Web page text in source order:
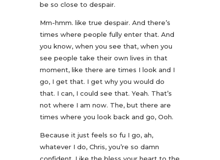
be so close to despair.
Mm-hmm. like true despair. And there’s
times where people fully enter that. And
you know, when you see that, when you
see people take their own lives in that
moment, like there are times I look and I
go, I get that. I get why you would do
that. I can, I could see that. Yeah. That’s
not where I am now. The, but there are
times where you look back and go, Ooh.
Because it just feels so fu I go, ah,
whatever I do, Chris, you’re so damn